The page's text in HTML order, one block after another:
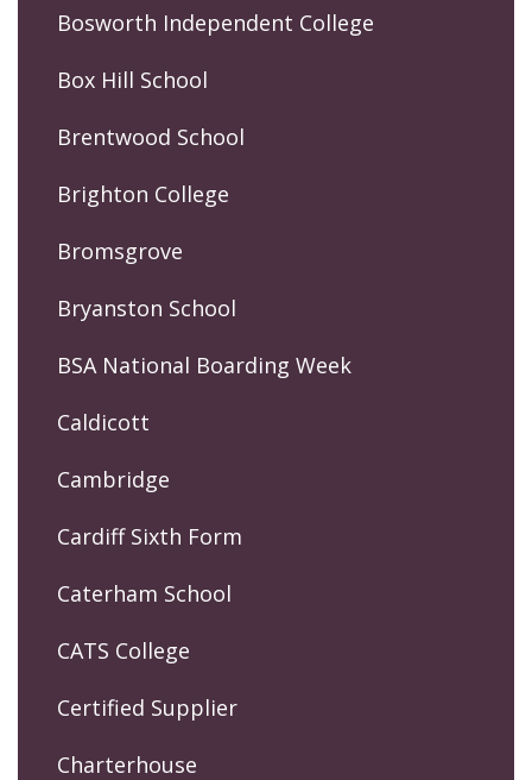
Bosworth Independent College
Box Hill School
Brentwood School
Brighton College
Bromsgrove
Bryanston School
BSA National Boarding Week
Caldicott
Cambridge
Cardiff Sixth Form
Caterham School
CATS College
Certified Supplier
Charterhouse